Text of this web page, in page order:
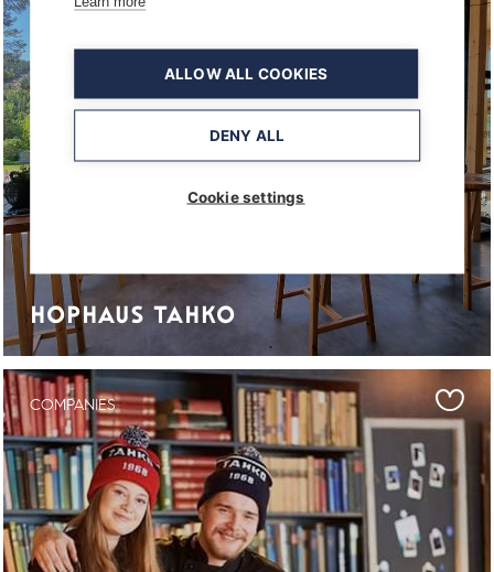
HOPHAUS TAHKO
COMPANIES
ALLOW ALL COOKIES
DENY ALL
Cookie settings